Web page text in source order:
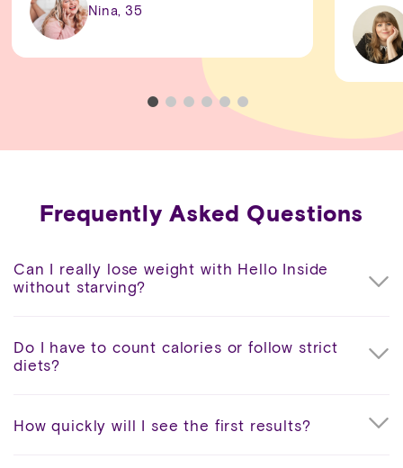
Nina, 35
Frequently Asked Questions
Can I really lose weight with Hello Inside
without starving?
Do I have to count calories or follow strict
diets?
How quickly will I see the first results?